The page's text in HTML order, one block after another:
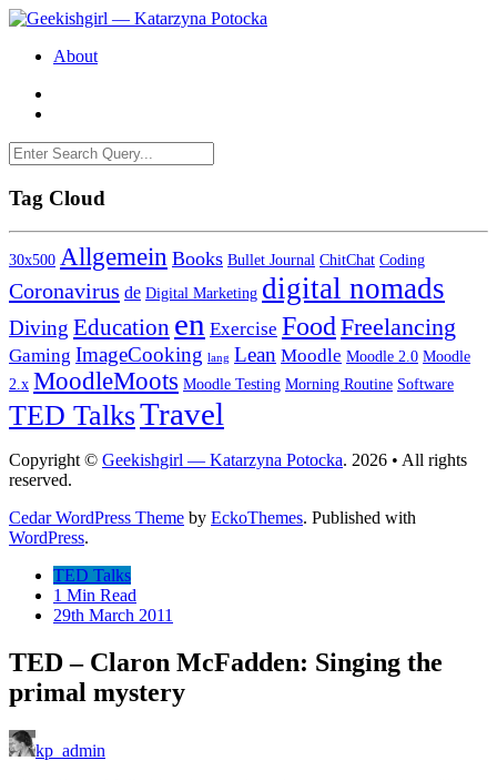
About
Tag Cloud
30x500 Allgemein Books Bullet Journal ChitChat Coding
Coronavirus de Digital Marketing digital nomads
Diving Education en Exercise FoodFreelancing
Gaming ImageCooking lang Lean Moodle Moodle 2.0 Moodle
2.x MoodleMoots Moodle Testing Morning Routine Software
TED TalksTravel
Copyright © Geekishgirl — Katarzyna Potocka. 2026 • All rights
reserved.
Cedar WordPress Theme by EckoThemes. Published with
WordPress.
TED Talks
1 Min Read
29th March 2011
TED – Claron McFadden: Singing the
primal mystery
kp_admin